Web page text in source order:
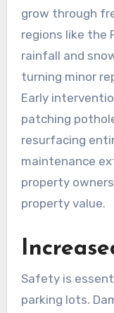
grow through
regions like the
rainfall and
turning minor
Early
patching
resurfacing
maintenance
property
property value.
Safety is
parking lots.